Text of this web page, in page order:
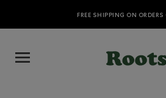
FREE SHIPPING ON